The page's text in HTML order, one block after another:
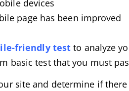
devices
page has been improved
friendly test to analyze
basic test that you must
site and determine if